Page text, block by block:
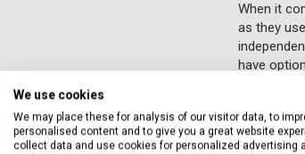
When it
as they
have
We use cookies
We may place these for analysis of our visitor data, to
personalised content and to give you a great website
collect data and use cookies for personalized advertising